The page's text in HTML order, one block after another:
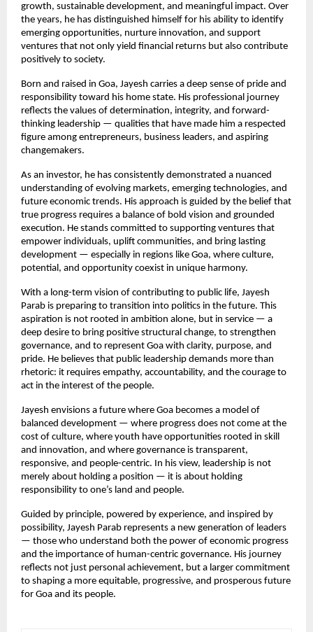
growth, sustainable development, and meaningful impact. Over
the years, he has distinguished himself for his ability to identify
emerging opportunities, nurture innovation, and support
ventures that not only yield financial returns but also contribute
positively to society.
Born and raised in Goa, Jayesh carries a deep sense of pride and
responsibility toward his home state. His professional journey
reflects the values of determination, integrity, and forward-
thinking leadership — qualities that have made him a respected
figure among entrepreneurs, business leaders, and aspiring
changemakers.
As an investor, he has consistently demonstrated a nuanced
understanding of evolving markets, emerging technologies, and
future economic trends. His approach is guided by the belief that
true progress requires a balance of bold vision and grounded
execution. He stands committed to supporting ventures that
empower individuals, uplift communities, and bring lasting
development — especially in regions like Goa, where culture,
potential, and opportunity coexist in unique harmony.
With a long-term vision of contributing to public life, Jayesh
Parab is preparing to transition into politics in the future. This
aspiration is not rooted in ambition alone, but in service — a
deep desire to bring positive structural change, to strengthen
governance, and to represent Goa with clarity, purpose, and
pride. He believes that public leadership demands more than
rhetoric: it requires empathy, accountability, and the courage to
act in the interest of the people.
Jayesh envisions a future where Goa becomes a model of
balanced development — where progress does not come at the
cost of culture, where youth have opportunities rooted in skill
and innovation, and where governance is transparent,
responsive, and people-centric. In his view, leadership is not
merely about holding a position — it is about holding
responsibility to one’s land and people.
Guided by principle, powered by experience, and inspired by
possibility, Jayesh Parab represents a new generation of leaders
— those who understand both the power of economic progress
and the importance of human-centric governance. His journey
reflects not just personal achievement, but a larger commitment
to shaping a more equitable, progressive, and prosperous future
for Goa and its people.